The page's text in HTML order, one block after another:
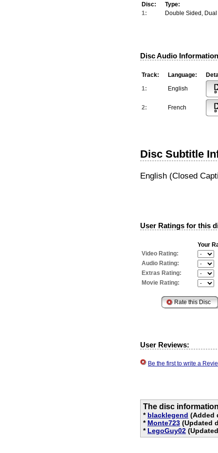
Disc:
Type:
1:
Double Sided,
Disc Audio
Track: Language:
1:
English
2: French
Disc Subtitle
English (Closed
User Ratings for this
Your
Video Rating:
Audio Rating:
Extras Rating:
Movie Rating:
User Reviews:
Be the first to write a
The disc
* blacklegend (Added
* Monte723 (Updated
* LegoGuy02